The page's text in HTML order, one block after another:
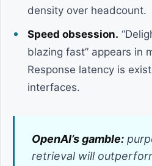
density over headcount.
Speed obsession.
blazing fast” appears in
Response latency is
interfaces.
OpenAI’s gamble:
retrieval will